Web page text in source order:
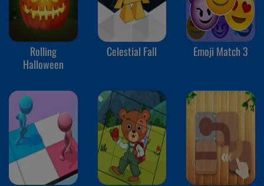
Rolling
Halloween
Celestial Fall Emoji Match 3